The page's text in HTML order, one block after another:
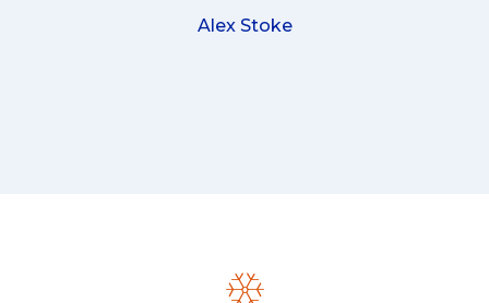
Alex Stoke